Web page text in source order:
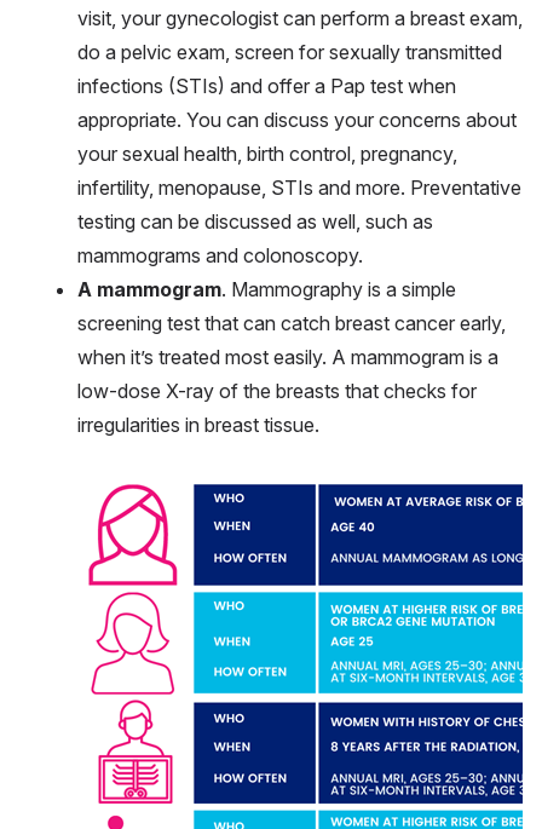
visit, your gynecologist can perform a breast exam,
do a pelvic exam, screen for sexually transmitted
infections (STIs) and offer a Pap test when
appropriate. You can discuss your concerns about
your sexual health, birth control, pregnancy,
infertility, menopause, STIs and more. Preventative
testing can be discussed as well, such as
mammograms and colonoscopy.
A mammogram. Mammography is a simple
screening test that can catch breast cancer early,
when it’s treated most easily. A mammogram is a
low-dose X-ray of the breasts that checks for
irregularities in breast tissue.